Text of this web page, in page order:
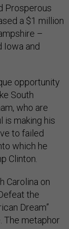
Prosperous
a $1 million
–
Iowa and
opportunity
South
who are
is making his
to failed
which he
Clinton.
Carolina on
the
Dream”
The metaphor